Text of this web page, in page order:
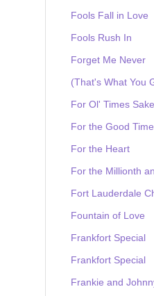
Fools Fall in Love
Fools Rush In
Forget Me Never
(That's What You
For Ol' Times Sake
For the Good
For the Heart
For the Millionth
Fort Lauderdale
Fountain of Love
Frankfort Special
Frankfort Special
Frankie and